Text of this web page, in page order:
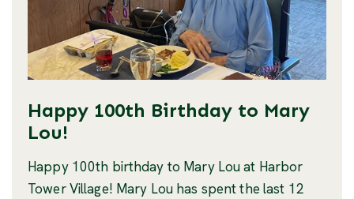
Happy 100th Birthday to Mary
Lou!
Happy 100th birthday to Mary Lou at Harbor
Tower Village! Mary Lou has spent the last 12